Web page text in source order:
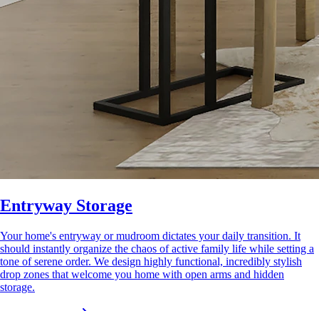
Entryway Storage
Your home's entryway or mudroom dictates your daily transition. It
should instantly organize the chaos of active family life while setting a
tone of serene order. We design highly functional, incredibly stylish
drop zones that welcome you home with open arms and hidden
storage.